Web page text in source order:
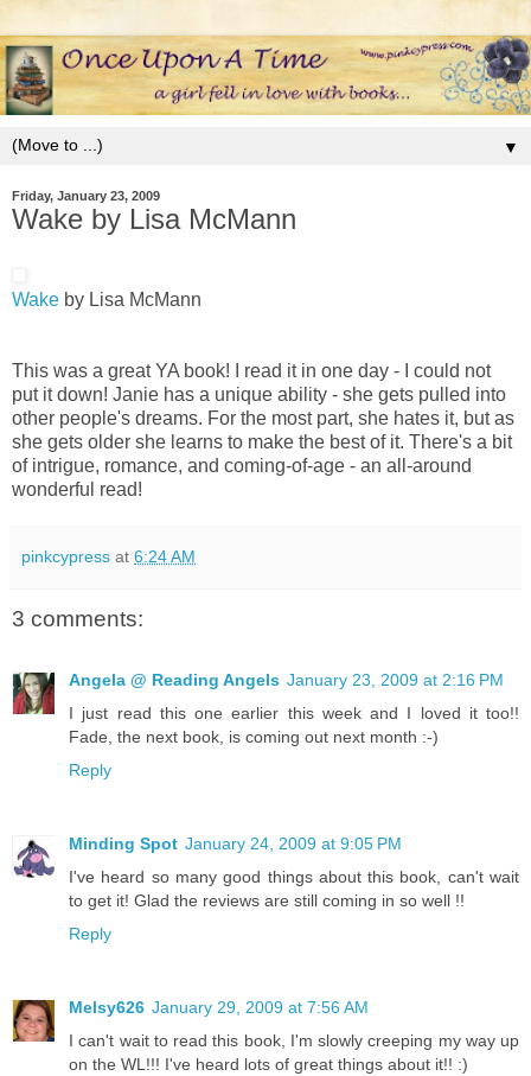
▼
Friday, January 23, 2009
Wake by Lisa McMann
Wake by Lisa McMann
This was a great YA book! I read it in one day - I could not
put it down! Janie has a unique ability - she gets pulled into
other people's dreams. For the most part, she hates it, but as
she gets older she learns to make the best of it. There's a bit
of intrigue, romance, and coming-of-age - an all-around
wonderful read!
pinkcypress at 6:24 AM
3 comments:
Angela @ Reading Angels January 23, 2009 at 2:16 PM
I just read this one earlier this week and I loved it too!!
Fade, the next book, is coming out next month :-)
Reply
Minding Spot January 24, 2009 at 9:05 PM
I've heard so many good things about this book, can't wait
to get it! Glad the reviews are still coming in so well !!
Reply
Melsy626 January 29, 2009 at 7:56 AM
I can't wait to read this book, I'm slowly creeping my way up
on the WL!!! I've heard lots of great things about it!! :)